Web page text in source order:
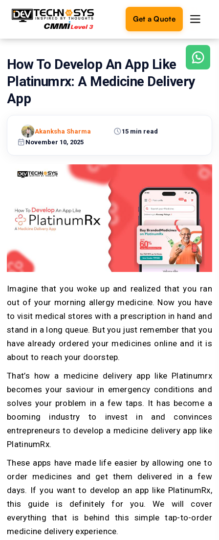
Get a Quote
Ready
build
your
ideas
How To Develop An App Like
Platinumrx: A Medicine Delivery
App
November 10, 2025
15 min read
Akanksha Sharma
Imagine that you woke up and realized that you ran
out of your morning allergy medicine. Now you have
to visit medical stores with a prescription in hand and
stand in a long queue. But you just remember that you
have already ordered your medicines online and it is
about to reach your doorstep.
That’s how a medicine delivery app like Platinumrx
becomes your saviour in emergency conditions and
solves your problem in a few taps. It has become a
booming industry to invest in and convinces
entrepreneurs to develop a medicine delivery app like
PlatinumRx.
These apps have made life easier by allowing one to
order medicines and get them delivered in a few
days. If you want to develop an app like PlatinumRx,
this guide is definitely for you. We will cover
everything that is behind this simple tap-to-order
medicine delivery experience.